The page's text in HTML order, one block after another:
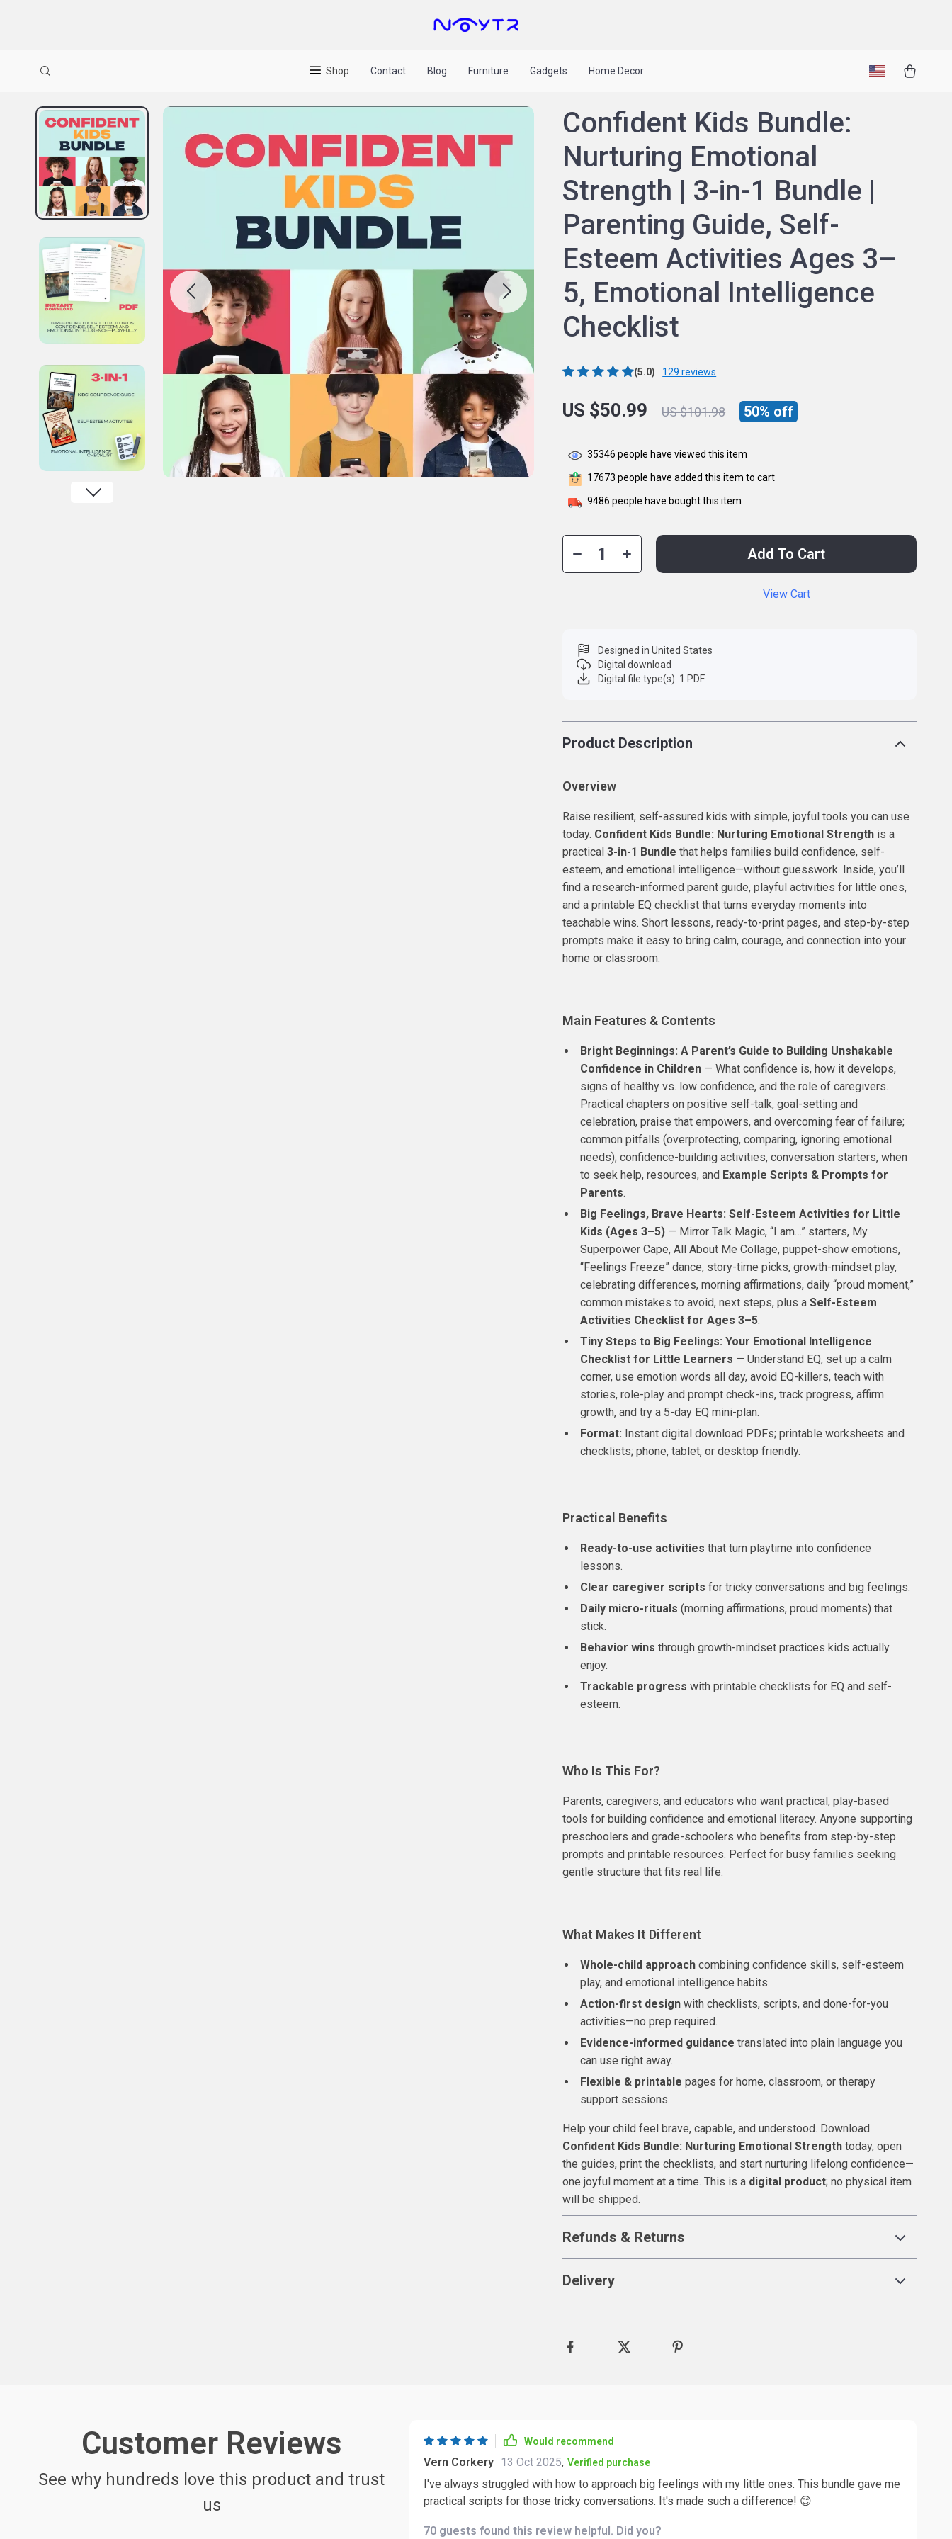
Shop Contact Blog Furniture Gadgets Home Decor
Confident Kids Bundle:
Nurturing Emotional
Strength | 3-in-1 Bundle |
Parenting Guide, Self-
Esteem Activities Ages 3–
5, Emotional Intelligence
Checklist
(5.0) 129 reviews
US $50.99 US $101.98 50% off
35346 people have viewed this item
17673 people have added this item to cart
9486 people have bought this item
Add To Cart
View Cart
Designed in United States
Digital download
Digital file type(s): 1 PDF
Product Description
Overview
Raise resilient, self-assured kids with simple, joyful tools you can use
today. Confident Kids Bundle: Nurturing Emotional Strength is a
practical3-in-1 Bundle that helps families build confidence, self-
esteem, and emotional intelligence—without guesswork. Inside, you’ll
find a research-informed parent guide, playful activities for little ones,
and a printable EQ checklist that turns everyday moments into
teachable wins. Short lessons, ready-to-print pages, and step-by-step
prompts make it easy to bring calm, courage, and connection into your
home or classroom.
Main Features & Contents
Bright Beginnings: A Parent’s Guide to Building Unshakable
Confidence in Children — What confidence is, how it develops,
signs of healthy vs. low confidence, and the role of caregivers.
Practical chapters on positive self-talk, goal-setting and
celebration, praise that empowers, and overcoming fear of failure;
common pitfalls (overprotecting, comparing, ignoring emotional
needs); confidence-building activities, conversation starters, when
to seek help, resources, and Example Scripts & Prompts for
Parents.
Big Feelings, Brave Hearts: Self-Esteem Activities for Little
Kids (Ages 3–5) — Mirror Talk Magic, “I am…” starters, My
Superpower Cape, All About Me Collage, puppet-show emotions,
“Feelings Freeze” dance, story-time picks, growth-mindset play,
celebrating differences, morning affirmations, daily “proud moment,”
common mistakes to avoid, next steps, plus aSelf-Esteem
Activities Checklist for Ages 3–5.
Tiny Steps to Big Feelings: Your Emotional Intelligence
Checklist for Little Learners — Understand EQ, set up a calm
corner, use emotion words all day, avoid EQ-killers, teach with
stories, role-play and prompt check-ins, track progress, affirm
growth, and try a 5-day EQ mini-plan.
Format: Instant digital download PDFs; printable worksheets and
checklists; phone, tablet, or desktop friendly.
Practical Benefits
Ready-to-use activities that turn playtime into confidence
lessons.
Clear caregiver scripts for tricky conversations and big feelings.
Daily micro-rituals (morning affirmations, proud moments) that
stick.
Behavior wins through growth-mindset practices kids actually
enjoy.
Trackable progress with printable checklists for EQ and self-
esteem.
Who Is This For?
Parents, caregivers, and educators who want practical, play-based
tools for building confidence and emotional literacy. Anyone supporting
preschoolers and grade-schoolers who benefits from step-by-step
prompts and printable resources. Perfect for busy families seeking
gentle structure that fits real life.
What Makes It Different
Whole-child approach combining confidence skills, self-esteem
play, and emotional intelligence habits.
Action-first design with checklists, scripts, and done-for-you
activities—no prep required.
Evidence-informed guidance translated into plain language you
can use right away.
Flexible & printable pages for home, classroom, or therapy
support sessions.
Help your child feel brave, capable, and understood. Download
Confident Kids Bundle: Nurturing Emotional Strength today, open
the guides, print the checklists, and start nurturing lifelong confidence—
one joyful moment at a time. This is a digital product; no physical item
will be shipped.
Refunds & Returns
Delivery
Customer Reviews
See why hundreds love this product and trust
us
Would recommend
Vern Corkery 13 Oct 2025, Verified purchase
I've always struggled with how to approach big feelings with my little ones. This bundle gave me
practical scripts for those tricky conversations. It's made such a difference! 😊
70 guests found this review helpful. Did you?